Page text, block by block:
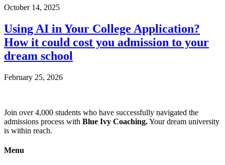
October 14, 2025
Using AI in Your College Application?
How it could cost you admission to your
dream school
February 25, 2026
Join over 4,000 students who have successfully navigated the
admissions process with Blue Ivy Coaching.Your dream university
is within reach.
Menu